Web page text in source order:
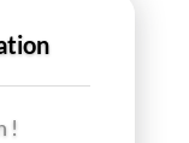
!